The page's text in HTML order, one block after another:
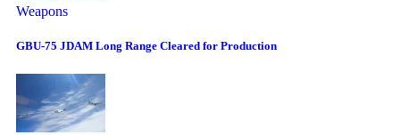
Weapons
GBU-75 JDAM Long Range Cleared for Production